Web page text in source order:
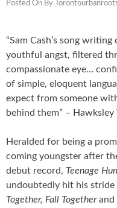
Tickets & Pricing
Location
Turf 2013
Posted On By
“Sam Cash’s song writing
youthful angst, filtered
compassionate eye…
of simple, eloquent
expect from someone
behind them” – Hawksley
Heralded for being a
coming youngster after
debut record, Teenage
undoubtedly hit his
Together, Fall Togetherand